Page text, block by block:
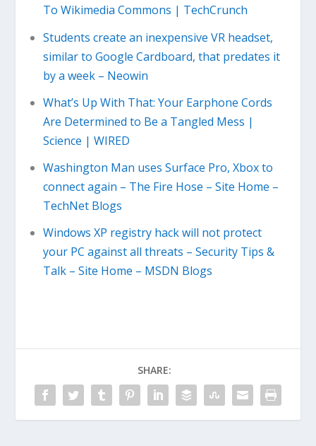
To Wikimedia Commons | TechCrunch
Students create an inexpensive VR headset,
similar to Google Cardboard, that predates it
by a week – Neowin
What’s Up With That: Your Earphone Cords
Are Determined to Be a Tangled Mess |
Science | WIRED
Washington Man uses Surface Pro, Xbox to
connect again – The Fire Hose – Site Home –
TechNet Blogs
Windows XP registry hack will not protect
your PC against all threats – Security Tips &
Talk – Site Home – MSDN Blogs
SHARE: